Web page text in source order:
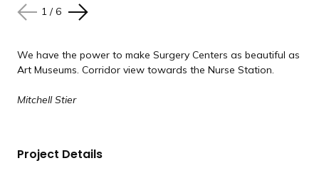
We have the power to make Surgery Centers as beautiful as
Art Museums. Corridor view towards the Nurse Station.
Mitchell Stier
1 /6
N
x
t
e
P
e
v
s
l
d
e
l
d
e
l
d
e
l
d
e
l
d
e
Project Details